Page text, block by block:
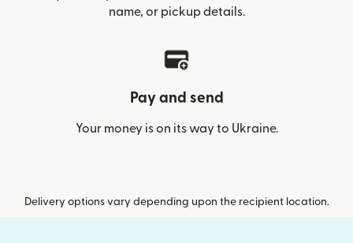
name, or pickup details.
Pay and send
Your money is on its way to Ukraine.
Delivery options vary depending upon the recipient location.